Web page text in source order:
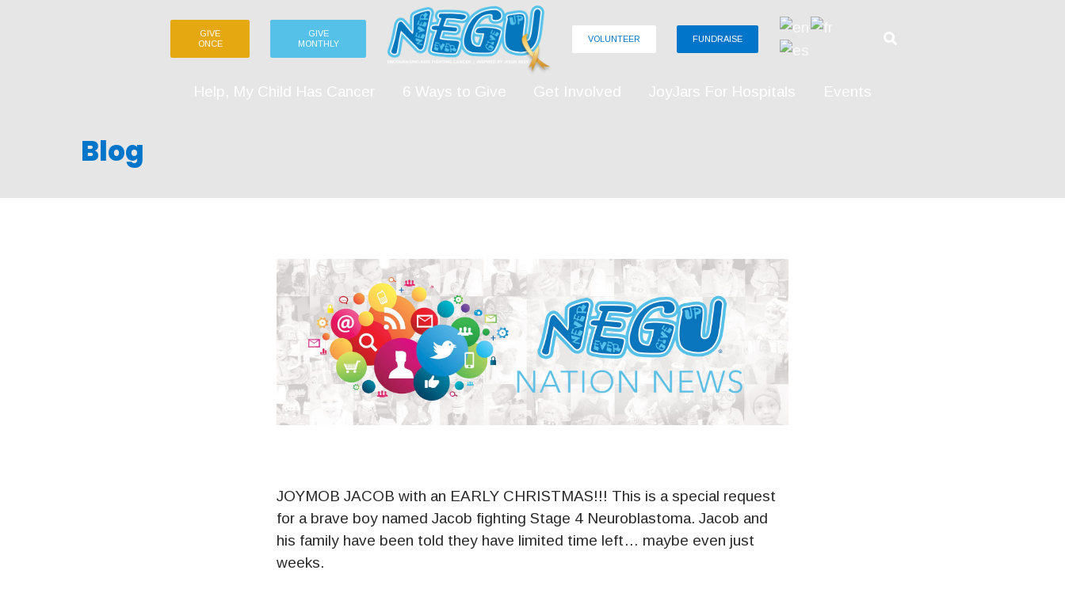
GIVE
ONCE
GIVE
MONTHLY
VOLUNTEER FUNDRAISE
Help, My Child Has Cancer 6 Ways to Give Get Involved JoyJars For Hospitals Events
Blog
JOYMOB JACOB with an EARLY CHRISTMAS!!! This is a special request
for a brave boy named Jacob fighting Stage 4 Neuroblastoma. Jacob and
his family have been told they have limited time left… maybe even just
weeks.